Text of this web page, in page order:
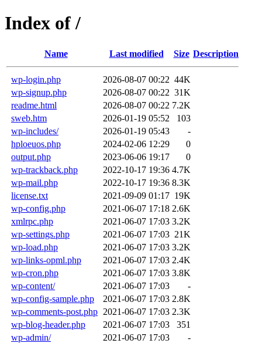
Index of /
Name Last modified Size Description
wp-login.php 2026-08-07 00:22 44K
wp-signup.php
2026-08-07 00:22 31K
readme.html
2026-08-07 00:22 7.2K
sweb.htm
2026-01-19 05:52
103
wp-includes/
2026-01-19 05:43
-
hploeuos.php
2024-02-06 12:29
0
output.php
2023-06-06 19:17
0
wp-trackback.php
2022-10-17 19:36 4.7K
wp-mail.php
2022-10-17 19:36 8.3K
license.txt
2021-09-09 01:17 19K
wp-config.php
2021-06-07 17:18 2.6K
xmlrpc.php
2021-06-07 17:03 3.2K
wp-settings.php
2021-06-07 17:03 21K
wp-load.php
2021-06-07 17:03 3.2K
wp-links-opml.php
2021-06-07 17:03 2.4K
wp-cron.php
2021-06-07 17:03 3.8K
wp-content/
2021-06-07 17:03
-
wp-config-sample.php
2021-06-07 17:03 2.8K
wp-comments-post.php 2021-06-07 17:03 2.3K
wp-blog-header.php
2021-06-07 17:03
351
wp-admin/
2021-06-07 17:03
-